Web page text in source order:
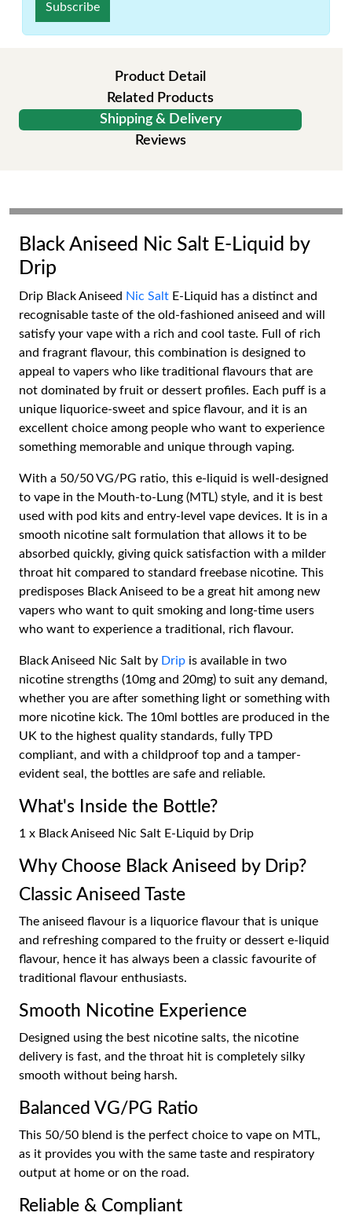
Subscribe
Product Detail
Related Products
Shipping & Delivery
Reviews
Black Aniseed Nic Salt E-Liquid by
Drip
Drip Black Aniseed Nic Salt E-Liquid has a distinct and
recognisable taste of the old-fashioned aniseed and will
satisfy your vape with a rich and cool taste. Full of rich
and fragrant flavour, this combination is designed to
appeal to vapers who like traditional flavours that are
not dominated by fruit or dessert profiles. Each puff is a
unique liquorice-sweet and spice flavour, and it is an
excellent choice among people who want to experience
something memorable and unique through vaping.
With a 50/50 VG/PG ratio, this e-liquid is well-designed
to vape in the Mouth-to-Lung (MTL) style, and it is best
used with pod kits and entry-level vape devices. It is in a
smooth nicotine salt formulation that allows it to be
absorbed quickly, giving quick satisfaction with a milder
throat hit compared to standard freebase nicotine. This
predisposes Black Aniseed to be a great hit among new
vapers who want to quit smoking and long-time users
who want to experience a traditional, rich flavour.
Black Aniseed Nic Salt by Drip is available in two
nicotine strengths (10mg and 20mg) to suit any demand,
whether you are after something light or something with
more nicotine kick. The 10ml bottles are produced in the
UK to the highest quality standards, fully TPD
compliant, and with a childproof top and a tamper-
evident seal, the bottles are safe and reliable.
What's Inside the Bottle?
1 x Black Aniseed Nic Salt E-Liquid by Drip
Why Choose Black Aniseed by Drip?
Classic Aniseed Taste
The aniseed flavour is a liquorice flavour that is unique
and refreshing compared to the fruity or dessert e-liquid
flavour, hence it has always been a classic favourite of
traditional flavour enthusiasts.
Smooth Nicotine Experience
Designed using the best nicotine salts, the nicotine
delivery is fast, and the throat hit is completely silky
smooth without being harsh.
Balanced VG/PG Ratio
This 50/50 blend is the perfect choice to vape on MTL,
as it provides you with the same taste and respiratory
output at home or on the road.
Reliable & Compliant